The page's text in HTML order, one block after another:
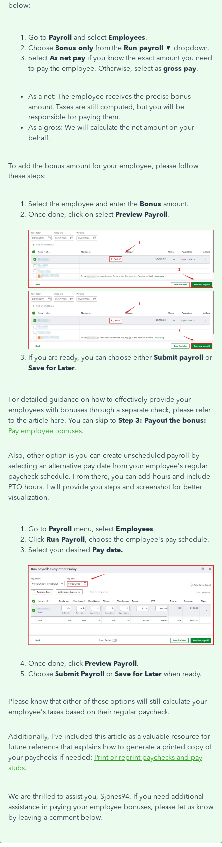
below:
Go to Payroll and select Employees.
Choose Bonus only from the Run payroll ▼ dropdown.
SelectAs net pay if you know the exact amount you need
to pay the employee. Otherwise, select as gross pay.
As a net: The employee receives the precise bonus
amount. Taxes are still computed, but you will be
responsible for paying them.
As a gross: We will calculate the net amount on your
behalf.
To add the bonus amount for your employee, please follow
these steps:
Select the employee and enter the Bonus amount.
Once done, click on select Preview Payroll.
If you are ready, you can choose either Submit payroll or
Save for Later.
For detailed guidance on how to effectively provide your
employees with bonuses through a separate check, please refer
to the article here. You can skip to Step 3: Payout the bonus:
Pay employee bonuses.
Also, other option is you can create unscheduled payroll by
selecting an alternative pay date from your employee's regular
paycheck schedule. From there, you can add hours and include
PTO hours. I will provide you steps and screenshot for better
visualization.
Go to Payroll menu, select Employees.
Click Run Payroll, choose the employee's pay schedule.
Select your desired Pay date.
Once done, click Preview Payroll.
Choose Submit Payroll or Save for Later when ready.
Please know that either of these options will still calculate your
employee's taxes based on their regular paycheck.
Additionally, I've included this article as a valuable resource for
future reference that explains how to generate a printed copy of
your paychecks if needed: Print or reprint paychecks and pay
stubs.
We are thrilled to assist you, Sjones94. If you need additional
assistance in paying your employee bonuses, please let us know
by leaving a comment below.